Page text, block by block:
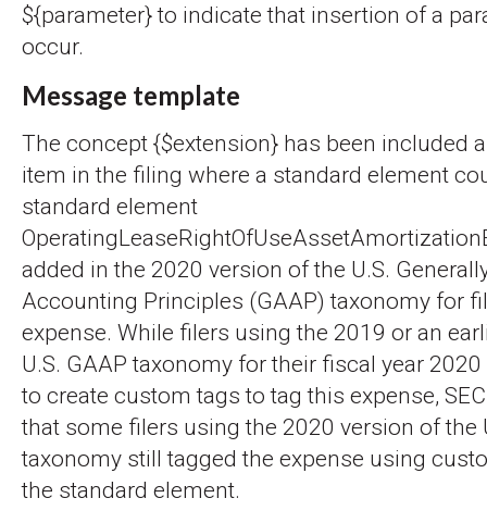
${parameter} to indicate that insertion of a
occur.
Message template
The concept {$extension} has been included
item in the filing where a standard element
standard element
added in the 2020 version of the U.S.
Accounting Principles (GAAP) taxonomy for
expense. While filers using the 2019 or an
U.S. GAAP taxonomy for their fiscal year
to create custom tags to tag this expense,
that some filers using the 2020 version of the
taxonomy still tagged the expense using
the standard element.